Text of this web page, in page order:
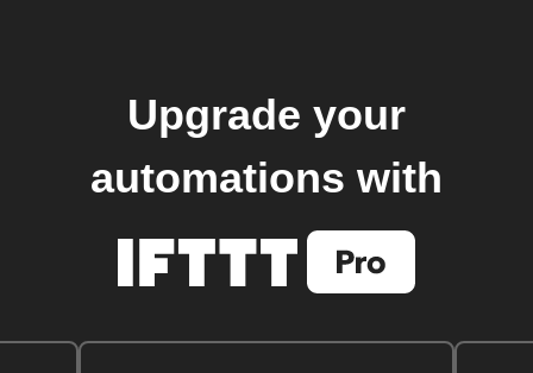
Upgrade your
automations with